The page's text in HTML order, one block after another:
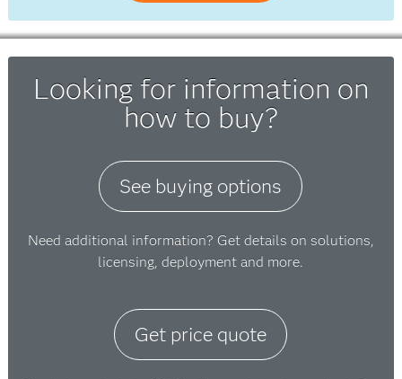
Looking for information on
how to buy?
See buying options
Need additional information? Get details on solutions,
licensing, deployment and more.
Get price quote